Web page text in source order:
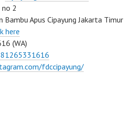
2
Bambu Apus Cipayung Jakarta Timur
here
(WA)
fdccipayung/